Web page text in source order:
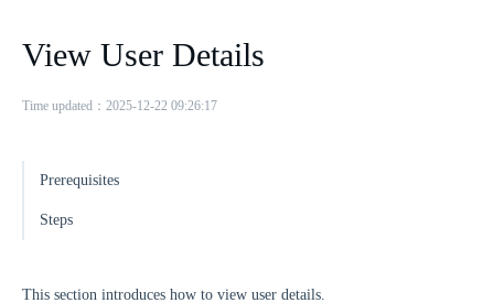
View User Details
Time updated：2025-12-22 09:26:17
Prerequisites
Steps
This section introduces how to view user details.